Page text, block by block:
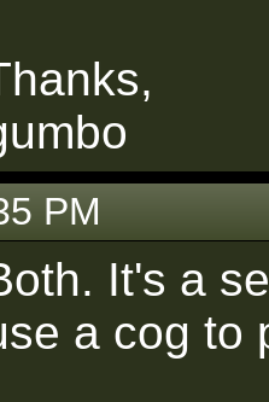
PM
It's a
a cog to